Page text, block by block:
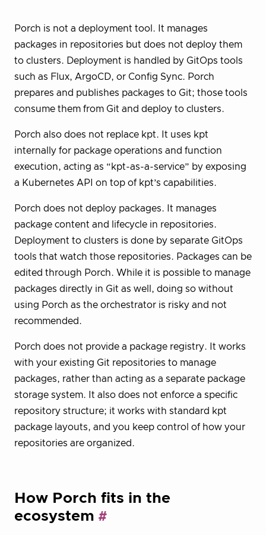
Porch is not a deployment tool. It manages
packages in repositories but does not deploy them
to clusters. Deployment is handled by GitOps tools
such as Flux, ArgoCD, or Config Sync. Porch
prepares and publishes packages to Git; those tools
consume them from Git and deploy to clusters.
Porch also does not replace kpt. It uses kpt
internally for package operations and function
execution, acting as “kpt-as-a-service” by exposing
a Kubernetes API on top of kpt’s capabilities.
Porch does not deploy packages. It manages
package content and lifecycle in repositories.
Deployment to clusters is done by separate GitOps
tools that watch those repositories. Packages can be
edited through Porch. While it is possible to manage
packages directly in Git as well, doing so without
using Porch as the orchestrator is risky and not
recommended.
Porch does not provide a package registry. It works
with your existing Git repositories to manage
packages, rather than acting as a separate package
storage system. It also does not enforce a specific
repository structure; it works with standard kpt
package layouts, and you keep control of how your
repositories are organized.
How Porch fits in the
ecosystem